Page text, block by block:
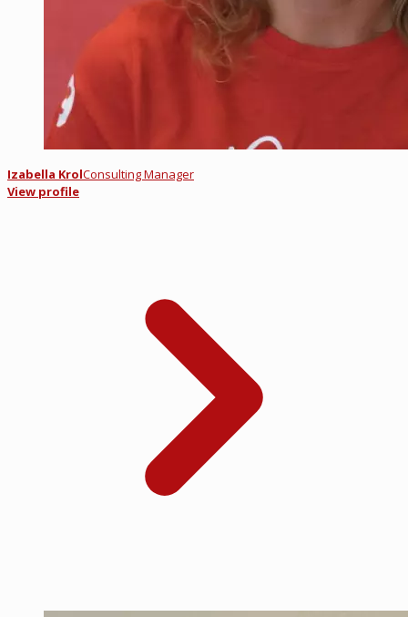
Izabella KrolConsulting Manager
View profile